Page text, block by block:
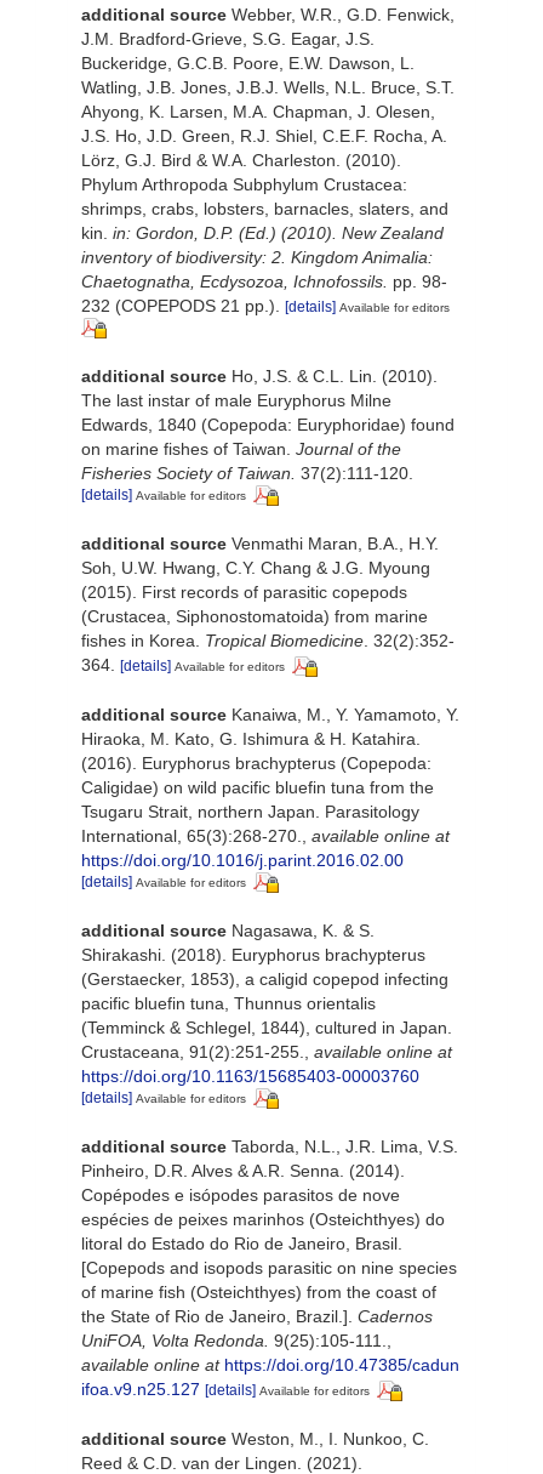
additional source Webber, W.R., G.D. Fenwick,
J.M. Bradford-Grieve, S.G. Eagar, J.S.
Buckeridge, G.C.B. Poore, E.W. Dawson, L.
Watling, J.B. Jones, J.B.J. Wells, N.L. Bruce, S.T.
Ahyong, K. Larsen, M.A. Chapman, J. Olesen,
J.S. Ho, J.D. Green, R.J. Shiel, C.E.F. Rocha, A.
Lörz, G.J. Bird & W.A. Charleston. (2010).
Phylum Arthropoda Subphylum Crustacea:
shrimps, crabs, lobsters, barnacles, slaters, and
kin. in: Gordon, D.P. (Ed.) (2010). New Zealand
inventory of biodiversity: 2. Kingdom Animalia:
Chaetognatha, Ecdysozoa, Ichnofossils. pp. 98-
232 (COPEPODS 21 pp.).
[details] Available for editors
additional source Ho, J.S. & C.L. Lin. (2010).
The last instar of male Euryphorus Milne
Edwards, 1840 (Copepoda: Euryphoridae) found
on marine fishes of Taiwan. Journal of the
Fisheries Society of Taiwan. 37(2):111-120.
[details] Available for editors
additional source Venmathi Maran, B.A., H.Y.
Soh, U.W. Hwang, C.Y. Chang & J.G. Myoung
(2015). First records of parasitic copepods
(Crustacea, Siphonostomatoida) from marine
fishes in Korea. Tropical Biomedicine . 32(2):352-
364.
[details] Available for editors
additional source Kanaiwa, M., Y. Yamamoto, Y.
Hiraoka, M. Kato, G. Ishimura & H. Katahira.
(2016). Euryphorus brachypterus (Copepoda:
Caligidae) on wild pacific bluefin tuna from the
Tsugaru Strait, northern Japan. Parasitology
International, 65(3):268-270.
available online at
https://doi.org/10.1016/j.parint.2016.02.00
[details] Available for editors
additional source Nagasawa, K. & S.
Shirakashi. (2018). Euryphorus brachypterus
(Gerstaecker, 1853), a caligid copepod infecting
pacific bluefin tuna, Thunnus orientalis
(Temminck & Schlegel, 1844), cultured in Japan.
Crustaceana, 91(2):251-255.
available online at
https://doi.org/10.1163/15685403-00003760
[details] Available for editors
additional source Taborda, N.L., J.R. Lima, V.S.
Pinheiro, D.R. Alves & A.R. Senna. (2014).
Copépodes e isópodes parasitos de nove
espécies de peixes marinhos (Osteichthyes) do
litoral do Estado do Rio de Janeiro, Brasil.
[Copepods and isopods parasitic on nine species
of marine fish (Osteichthyes) from the coast of
the State of Rio de Janeiro, Brazil.]. Cadernos
UniFOA, Volta Redonda. 9(25):105-111.
available online at https://doi.org/10.47385/cadun
ifoa.v9.n25.127 [details] Available for editors
additional source Weston, M., I. Nunkoo, C.
Reed & C.D. van der Lingen. (2021).